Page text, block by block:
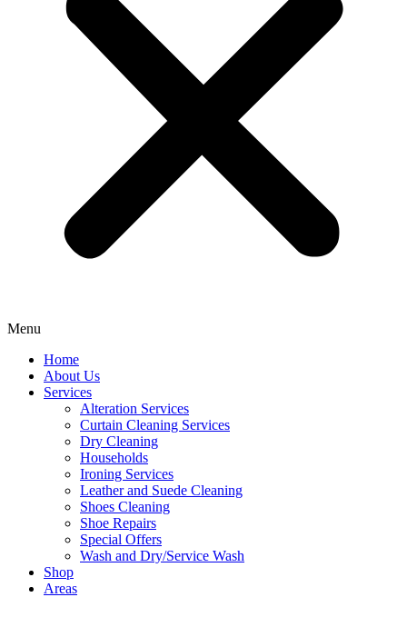
Menu
Home
About Us
Services
Alteration Services
Curtain Cleaning Services
Dry Cleaning
Households
Ironing Services
Leather and Suede Cleaning
Shoes Cleaning
Shoe Repairs
Special Offers
Wash and Dry/Service Wash
Shop
Areas